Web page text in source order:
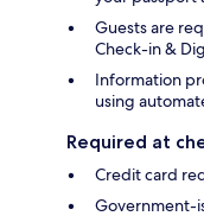
Guests are
Check-in &
Information
using
Required at
Credit card
Government-